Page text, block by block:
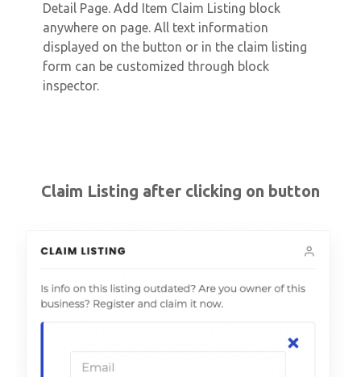
Detail Page. Add Item Claim Listing block
anywhere on page. All text information
displayed on the button or in the claim listing
form can be customized through block
inspector.
Claim Listing after clicking on button